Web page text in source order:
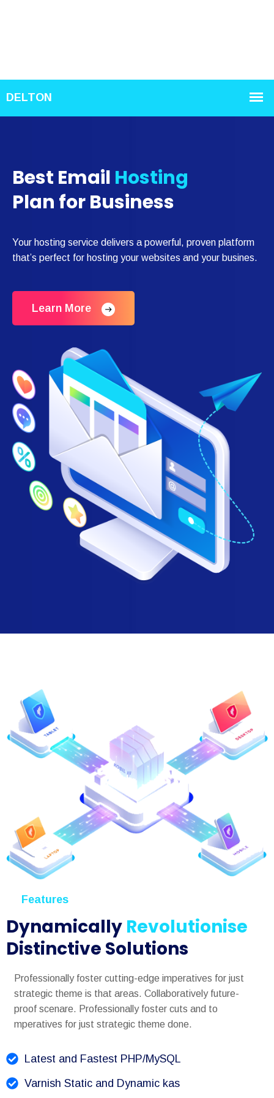
Best Email Hosting
Plan for Business
Your hosting service delivers a powerful, proven platform
that’s perfect for hosting your websites and your busines.
Learn More
Features
Dynamically Revolutionise
Distinctive Solutions
Professionally foster cutting-edge imperatives for just
strategic theme is that areas. Collaboratively future-
proof scenare. Professionally foster cuts and to
mperatives for just strategic theme done.
Latest and Fastest PHP/MySQL
Varnish Static and Dynamic kas